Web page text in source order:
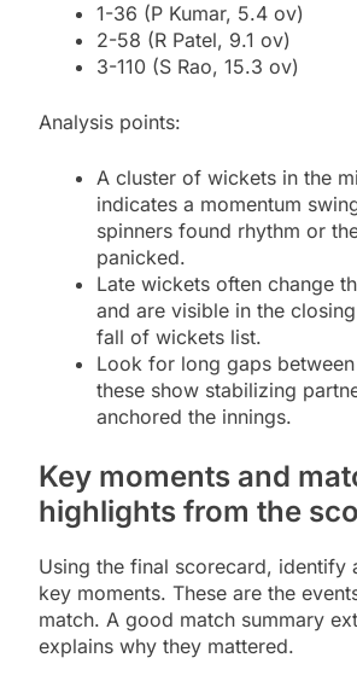
1-36 (P Kumar, 5.4 ov)
2-58 (R Patel, 9.1 ov)
3-110 (S Rao, 15.3 ov)
Analysis points:
A cluster of wickets in the
indicates a momentum
spinners found rhythm or
panicked.
Late wickets often change
and are visible in the
fall of wickets list.
Look for long gaps
these show stabilizing
anchored the innings.
Key moments and
highlights from the
Using the final scorecard, identify
key moments. These are the
match. A good match summary
explains why they mattered.